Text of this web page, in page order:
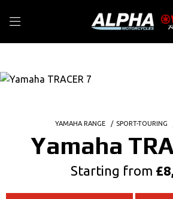
YAMAHA RANGE SPORT-TOURING
Yamaha
Starting from